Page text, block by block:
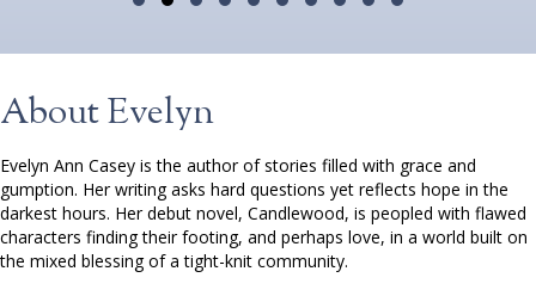
About Evelyn
Evelyn Ann Casey is the author of stories filled with grace and
gumption. Her writing asks hard questions yet reflects hope in the
darkest hours. Her debut novel, Candlewood, is peopled with flawed
characters finding their footing, and perhaps love, in a world built on
the mixed blessing of a tight-knit community.